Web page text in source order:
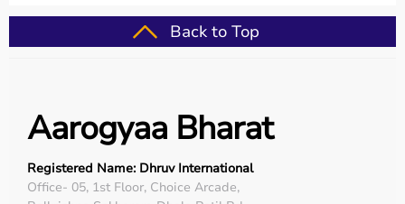
It helps improve physical fitness, energy levels, and
overall well-being.
Rent vs Buy Gym Equipment
Back to Top
Aarogyaa Bharat
Registered Name: Dhruv International
Office- 05, 1st Floor, Choice Arcade,